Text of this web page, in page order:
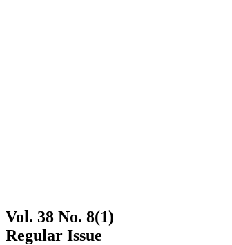
Vol. 38 No. 8(1)
Regular Issue